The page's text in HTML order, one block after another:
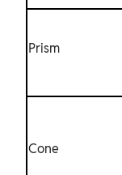
Prism
Cone